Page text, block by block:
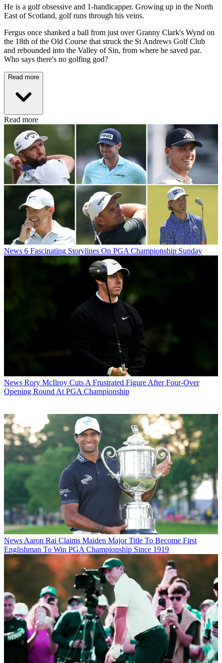
He is a golf obsessive and 1-handicapper. Growing up in the North
East of Scotland, golf runs through his veins.
Fergus once shanked a ball from just over Granny Clark's Wynd on
the 18th of the Old Course that struck the St Andrews Golf Club
and rebounded into the Valley of Sin, from where he saved par.
Who says there's no golfing god?
Read more
Read more
News 6 Fascinating Storylines On PGA Championship Sunday
News Rory McIlroy Cuts A Frustrated Figure After Four-Over
Opening Round At PGA Championship
News Aaron Rai Claims Maiden Major Title To Become First
Englishman To Win PGA Championship Since 1919